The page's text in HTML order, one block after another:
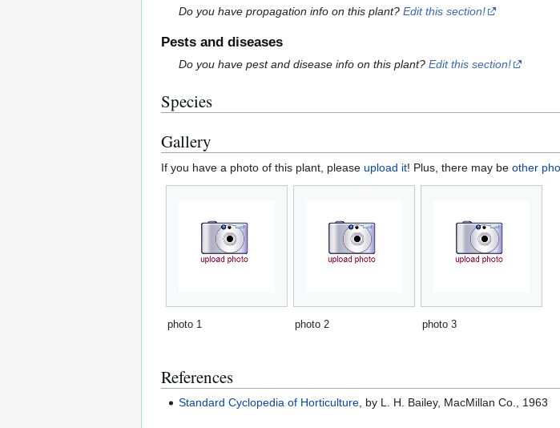
Do you have propagation info on this plant?Edit this section!
Pests and diseases
Do you have pest and disease info on this plant?Edit this section!
Species
Gallery
If you have a photo of this plant, please upload it! Plus, there may be other
photo 1 photo 2 photo 3
References
Standard Cyclopedia of Horticulture , by L. H. Bailey, MacMillan Co., 1963